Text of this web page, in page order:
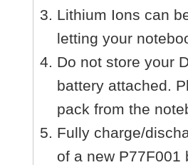
Lithium Ions can
letting your
Do not store your
battery attached.
pack from the
Fully charge/
of a new P77F001